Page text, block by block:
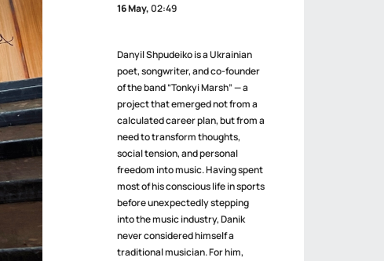
16 May,02:49
Danyil Shpudeiko is a Ukrainian
poet, songwriter, and co-founder
of the band “Tonkyi Marsh” — a
project that emerged not from a
calculated career plan, but from a
need to transform thoughts,
social tension, and personal
freedom into music. Having spent
most of his conscious life in sports
before unexpectedly stepping
into the music industry, Danik
never considered himself a
traditional musician. For him,